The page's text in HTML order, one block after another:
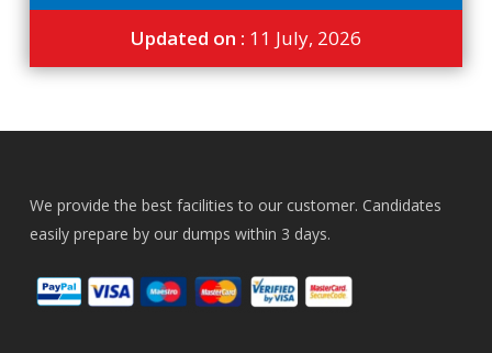
Updated on : 11 July, 2026
We provide the best facilities to our customer. Candidates
easily prepare by our dumps within 3 days.